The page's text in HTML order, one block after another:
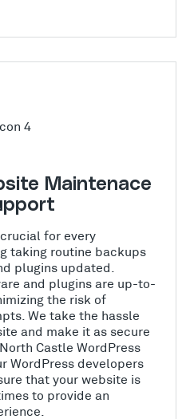
Maintenace
for every
taking routine backups
plugins updated.
and plugins are up-to-
the risk of
We take the hassle
and make it as secure
Castle WordPress
WordPress developers
that your website is
to provide an